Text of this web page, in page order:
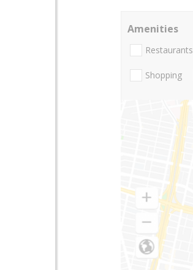
Amenities
Restaurants
Shopping